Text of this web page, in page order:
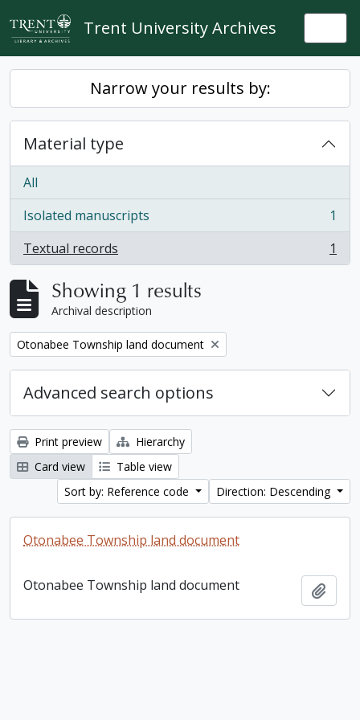
Skip to main content
Trent University Archives
Narrow your results by:
Material type
All
Isolated manuscripts
, 1 results
1
Textual records
, 1 results 1
Showing 1 results
Archival description
Remove filter:
Otonabee Township land document
Advanced search options
Print preview
Hierarchy
Card view
Table view
Sort by: Reference code
Direction: Descending
Otonabee Township land document
Otonabee Township land document